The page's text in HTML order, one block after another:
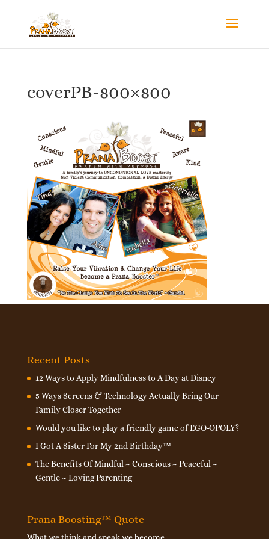
coverPB-800×800
Recent Posts
12 Ways to Apply Mindfulness to A Day at Disney
5 Ways Screens & Technology Actually Bring Our
Family Closer Together
Would you like to play a friendly game of EGO-OPOLY?
I Got A Sister For My 2nd Birthday™
The Benefits Of Mindful ~ Conscious ~ Peaceful ~
Gentle ~ Loving Parenting
Prana Boosting™ Quote